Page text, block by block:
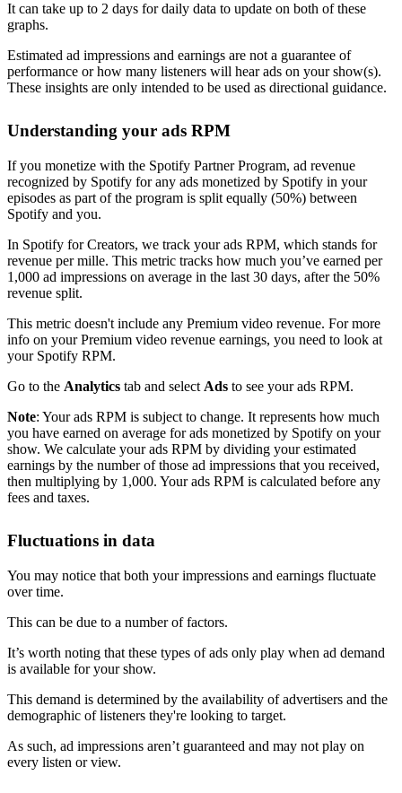
It can take up to 2 days for daily data to update on both of these
graphs.
Estimated ad impressions and earnings are not a guarantee of
performance or how many listeners will hear ads on your show(s).
These insights are only intended to be used as directional guidance.
Understanding your ads RPM
If you monetize with the Spotify Partner Program, ad revenue
recognized by Spotify for any ads monetized by Spotify in your
episodes as part of the program is split equally (50%) between
Spotify and you.
In Spotify for Creators, we track your ads RPM, which stands for
revenue per mille. This metric tracks how much you’ve earned per
1,000 ad impressions on average in the last 30 days, after the 50%
revenue split.
This metric doesn't include any Premium video revenue. For more
info on your Premium video revenue earnings, you need to look at
your Spotify RPM.
Go to the Analytics tab and select Ads to see your ads RPM.
Note: Your ads RPM is subject to change. It represents how much
you have earned on average for ads monetized by Spotify on your
show. We calculate your ads RPM by dividing your estimated
earnings by the number of those ad impressions that you received,
then multiplying by 1,000. Your ads RPM is calculated before any
fees and taxes.
Fluctuations in data
You may notice that both your impressions and earnings fluctuate
over time.
This can be due to a number of factors.
It’s worth noting that these types of ads only play when ad demand
is available for your show.
This demand is determined by the availability of advertisers and the
demographic of listeners they're looking to target.
As such, ad impressions aren’t guaranteed and may not play on
every listen or view.